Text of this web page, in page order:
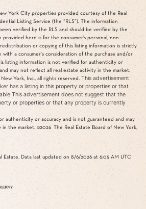
York City properties provided courtesy of the Real
Listing Service (the “RLS”). The information
verified by the RLS and should be verified by the
provided here is for the consumer’s personal, non-
redistribution or copying of this listing information is strictly
a consumer's consideration of the purchase and/or
listing information is not verified for authenticity or
may not reflect all real estate activity in the market.
York, Inc., all rights reserved. This advertisement
has a listing in this property or properties or that
advertisement does not suggest that the
or properties or that any property is currently
authenticity or accuracy and is not guaranteed and may
in the market. ©2026 The Real Estate Board of New York,
Estate. Data last updated on 8/6/2026 at 6:05 AM UTC